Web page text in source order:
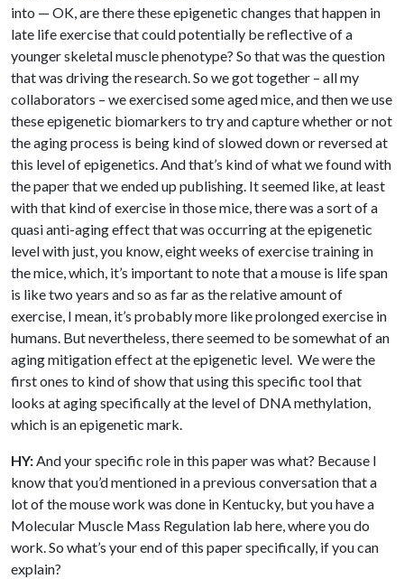
into — OK, are there these epigenetic changes that happen in
late life exercise that could potentially be reflective of a
younger skeletal muscle phenotype? So that was the question
that was driving the research. So we got together – all my
collaborators – we exercised some aged mice, and then we use
these epigenetic biomarkers to try and capture whether or not
the aging process is being kind of slowed down or reversed at
this level of epigenetics. And that’s kind of what we found with
the paper that we ended up publishing. It seemed like, at least
with that kind of exercise in those mice, there was a sort of a
quasi anti-aging effect that was occurring at the epigenetic
level with just, you know, eight weeks of exercise training in
the mice, which, it’s important to note that a mouse is life span
is like two years and so as far as the relative amount of
exercise, I mean, it’s probably more like prolonged exercise in
humans. But nevertheless, there seemed to be somewhat of an
aging mitigation effect at the epigenetic level. We were the
first ones to kind of show that using this specific tool that
looks at aging specifically at the level of DNA methylation,
which is an epigenetic mark.
HY: And your specific role in this paper was what? Because I
know that you’d mentioned in a previous conversation that a
lot of the mouse work was done in Kentucky, but you have a
Molecular Muscle Mass Regulation lab here, where you do
work. So what’s your end of this paper specifically, if you can
explain?